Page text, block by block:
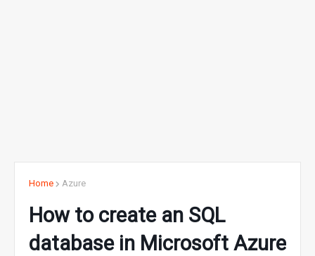
Home Azure
How to create an SQL
database in Microsoft Azure